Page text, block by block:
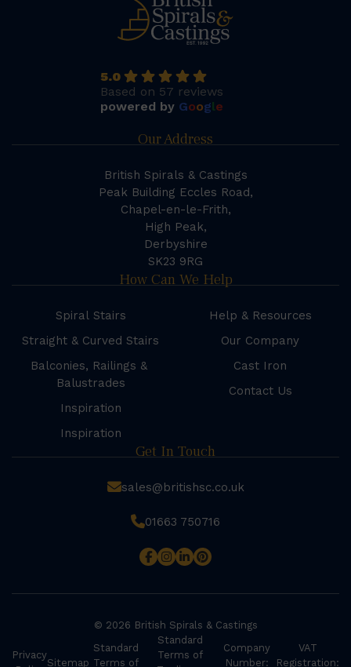
5.0
Based on 57 reviews
powered by Google
Our Address
British Spirals & Castings
Peak Building Eccles Road,
Chapel-en-le-Frith,
High Peak,
Derbyshire
SK23 9RG
How Can We Help
Spiral Stairs
Straight & Curved Stairs
Balconies, Railings &
Balustrades
Inspiration
Inspiration
Help & Resources
Our Company
Cast Iron
Contact Us
Get In Touch
sales@britishsc.co.uk
01663 750716
© 2026 British Spirals & Castings
Privacy
Sitemap
Standard
Terms of
Standard
Terms of
Company
Number:
VAT
Registration: